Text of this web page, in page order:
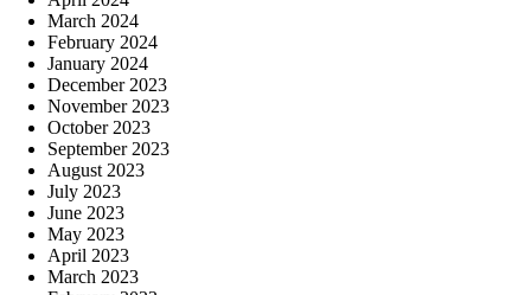
March 2024
February 2024
January 2024
December 2023
November 2023
October 2023
September 2023
August 2023
July 2023
June 2023
May 2023
April 2023
March 2023